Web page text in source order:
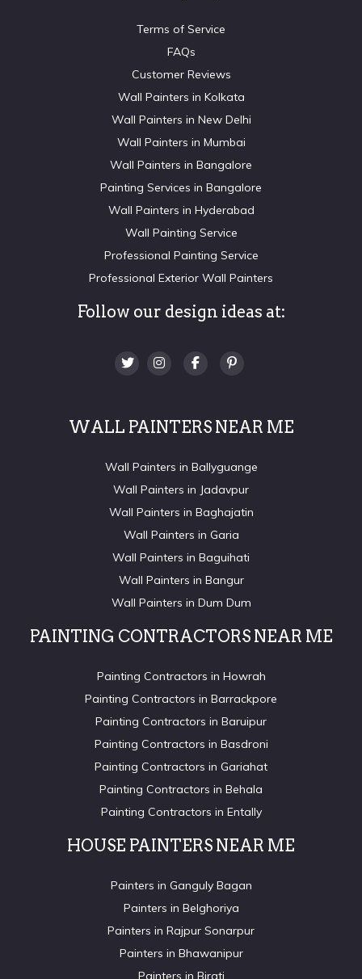
Terms of Service
FAQs
Customer Reviews
Wall Painters in Kolkata
Wall Painters in New Delhi
Wall Painters in Mumbai
Wall Painters in Bangalore
Painting Services in Bangalore
Wall Painters in Hyderabad
Wall Painting Service
Professional Painting Service
Professional Exterior Wall Painters
Follow our design ideas at:
WALL PAINTERS NEAR ME
Wall Painters in Ballyguange
Wall Painters in Jadavpur
Wall Painters in Baghajatin
Wall Painters in Garia
Wall Painters in Baguihati
Wall Painters in Bangur
Wall Painters in Dum Dum
PAINTING CONTRACTORS NEAR ME
Painting Contractors in Howrah
Painting Contractors in Barrackpore
Painting Contractors in Baruipur
Painting Contractors in Basdroni
Painting Contractors in Gariahat
Painting Contractors in Behala
Painting Contractors in Entally
HOUSE PAINTERS NEAR ME
Painters in Ganguly Bagan
Painters in Belghoriya
Painters in Rajpur Sonarpur
Painters in Bhawanipur
Painters in Birati